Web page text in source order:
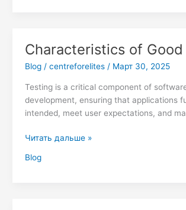
Characteristics of
Blog/ centreforelites/ Март 30, 2025
Testing is a critical component of
development, ensuring that applications
intended, meet user expectations, and
Characteristics
Good
Testing
Читать дальше »
Blog